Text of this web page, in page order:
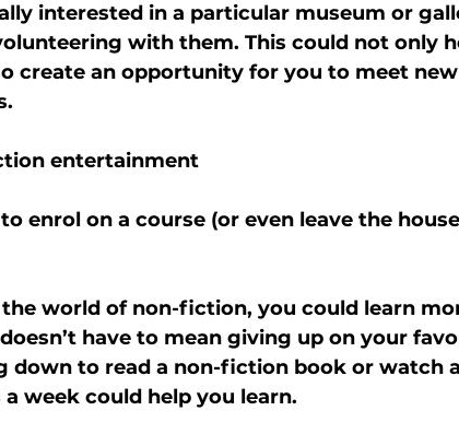
interested in a particular museum or
with them. This could not only
create an opportunity for you to meet
entertainment
to enrol on a course (or even leave the
world of non-fiction, you could learn
have to mean giving up on your
down to read a non-fiction book or watch
week could help you learn.